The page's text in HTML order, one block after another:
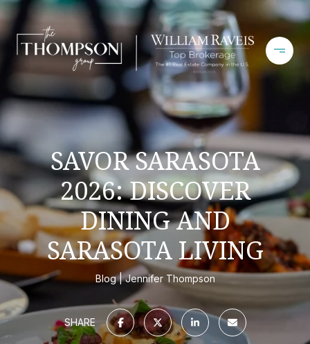
SAVOR SARASOTA
2026: DISCOVER
DINING AND
SARASOTA LIVING
Blog Jennifer Thompson
SHARE